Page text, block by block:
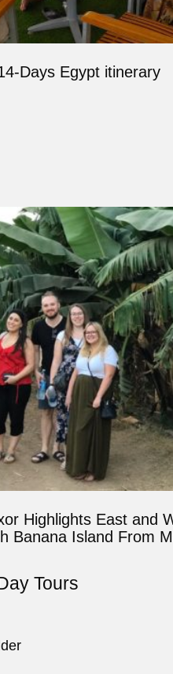
Days Egypt itinerary
Highlights East and
Banana Island From
Tours